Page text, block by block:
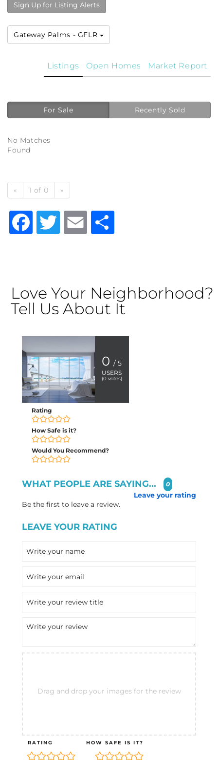
Sign Up for Listing Alerts
Gateway Palms - GFLR
Market Report
Open Homes
Listings
For Sale Recently Sold
No Matches
Found
« 1 of 0 »
Facebook
TwitterEmail
Love Your Neighborhood?
Tell Us About It
0 / 5
USERS
(0 votes)
Rating
How Safe is it?
Would You Recommend?
WHAT PEOPLE ARE SAYING... 0
Leave your rating
Be the first to leave a review.
LEAVE YOUR RATING
Drag and drop your images for the review
RATING HOW SAFE IS IT?